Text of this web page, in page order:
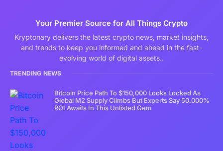
Your Premier Source for All Things Crypto
Kryptonary delivers the latest crypto news, market insights,
and trends to keep you informed and ahead in the fast-
evolving world of digital assets..
TRENDING NEWS
Bitcoin Price Path To $150,000 Looks Locked As
Global M2 Supply Climbs But Experts Say 50,000%
ROI Awaits In This Unlisted Gem